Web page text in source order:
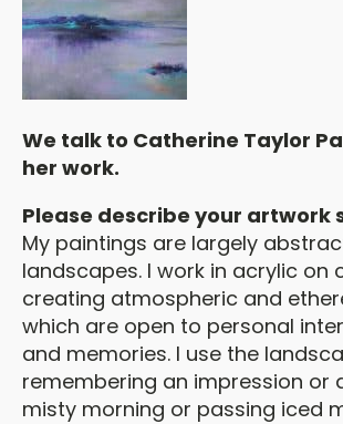
We talk to Catherine Taylor
her work.
Please describe your artwork
My paintings are largely
landscapes. I work in acrylic on
creating atmospheric and
which are open to personal
and memories. I use the
remembering an impression or
misty morning or passing iced